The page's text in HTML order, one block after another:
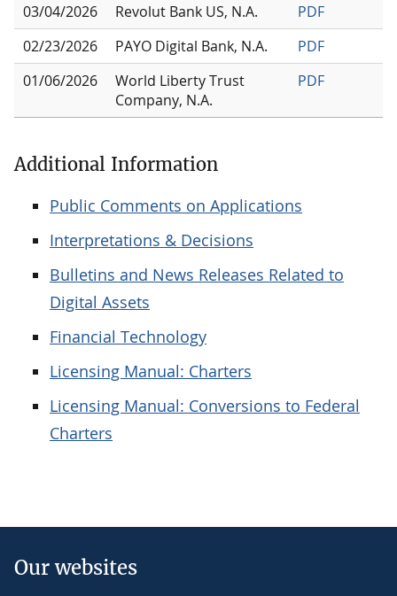
03/04/2026
Revolut Bank US, N.A.
PDF
02/23/2026
PAYO Digital Bank, N.A.
PDF
01/06/2026
World Liberty Trust
Company, N.A.
PDF
Additional Information
Public Comments on Applications
Interpretations & Decisions
Bulletins and News Releases Related to
Digital Assets
Financial Technology
Licensing Manual: Charters
Licensing Manual: Conversions to Federal
Charters
Our websites